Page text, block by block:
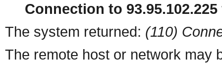
Connection to
The system returned: (110)
The remote host or network may